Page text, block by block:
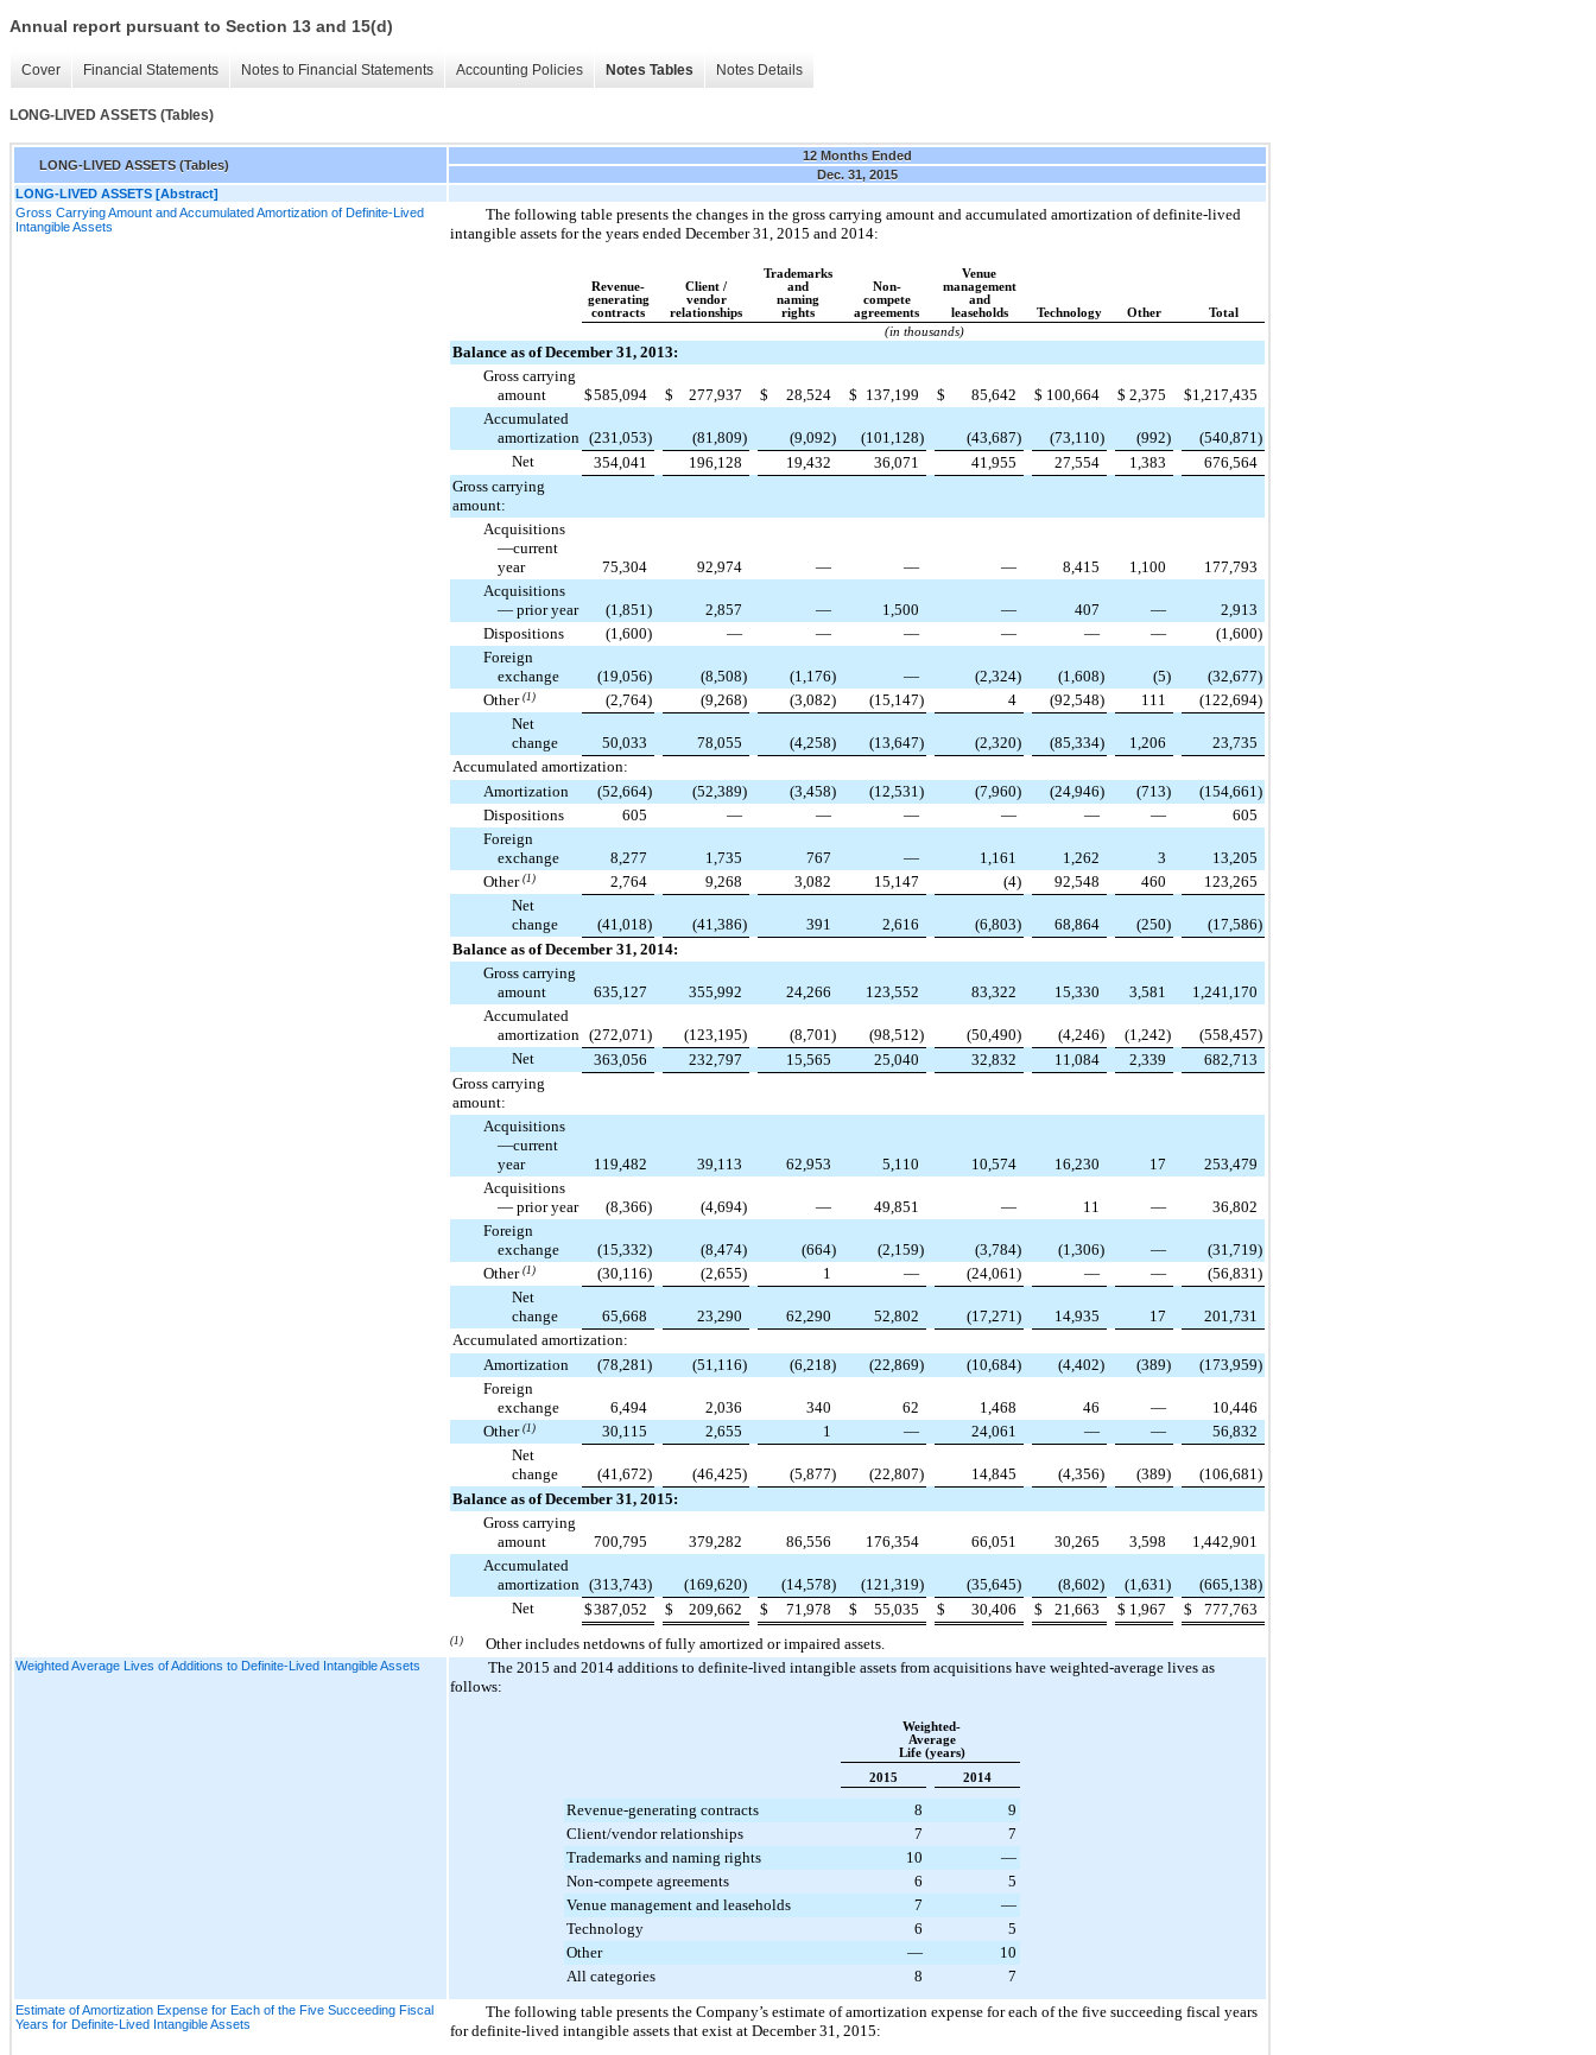
Annual report pursuant to Section 13 and 15(d)
Cover Financial Statements Notes to Financial Statements Accounting Policies Notes Tables Notes Details
LONG-LIVED ASSETS (Tables)
LONG-LIVED ASSETS (Tables)
12 Months Ended
Dec. 31, 2015
LONG-LIVED ASSETS [Abstract]
Gross Carrying Amount and Accumulated Amortization of Definite-Lived
Intangible Assets
The following table presents the changes in the gross carrying amount and accumulated amortization of definite-lived
intangible assets for the years ended December 31, 2015 and 2014:
Revenue-
generating
contracts
Client /
vendor
relationships
Trademarks
and
naming
rights
Non-
compete
agreements
Venue
management
and
leaseholds
Technology Other
Total
(in thousands)
Balance as of December 31, 2013:
Gross carrying
amount
$585,094 $ 277,937 $ 28,524 $ 137,199 $ 85,642 $ 100,664 $ 2,375 $1,217,435
Accumulated
amortization (231,053) (81,809) (9,092) (101,128) (43,687) (73,110) (992) (540,871 )
Net
354,041 196,128 19,432 36,071 41,955 27,554 1,383
676,564
Gross carrying
amount:
Acquisitions
—current
year
75,304 92,974 — — — 8,415 1,100
177,793
Acquisitions
— prior year
(1,851 ) 2,857 — 1,500 — 407 —
2,913
Dispositions
(1,600) — — — — — — (1,600)
Foreign
exchange
(19,056) (8,508) (1,176) — (2,324) (1,608) (5) (32,677)
Other (1) (2,764) (9,268) (3,082) (15,147) 4 (92,548) 111 (122,694)
Net
change
50,033 78,055 (4,258) (13,647) (2,320) (85,334) 1,206
23,735
Accumulated amortization:
Amortization
(52,664) (52,389) (3,458) (12,531 ) (7,960) (24,946) (713) (154,661 )
Dispositions
605 — — — — — —
605
Foreign
exchange
8,277 1,735 767 — 1,161 1,262 3
13,205
Other (1) 2,764 9,268 3,082 15,147 (4) 92,548 460
123,265
Net
change
(41,018) (41,386) 391 2,616 (6,803) 68,864 (250) (17,586)
Balance as of December 31, 2014:
Gross carrying
amount
635,127 355,992 24,266 123,552 83,322 15,330 3,581
1,241,170
Accumulated
amortization (272,071 ) (123,195) (8,701 ) (98,512) (50,490) (4,246) (1,242) (558,457)
Net
363,056 232,797 15,565 25,040 32,832 11,084 2,339
682,713
Gross carrying
amount:
Acquisitions
—current
year
119,482 39,113 62,953 5,110 10,574 16,230 17
253,479
Acquisitions
— prior year
(8,366) (4,694) — 49,851 — 11 —
36,802
Foreign
exchange
(15,332) (8,474) (664) (2,159) (3,784) (1,306) — (31,719)
Other (1) (30,116) (2,655) 1 — (24,061 ) — — (56,831 )
Net
change
65,668 23,290 62,290 52,802 (17,271 ) 14,935 17
201,731
Accumulated amortization:
Amortization
(78,281 ) (51,116) (6,218) (22,869) (10,684) (4,402) (389) (173,959)
Foreign
exchange
6,494 2,036 340 62 1,468 46 —
10,446
Other (1) 30,115 2,655 1 — 24,061 — —
56,832
Net
change
(41,672) (46,425) (5,877) (22,807) 14,845 (4,356) (389) (106,681 )
Balance as of December 31, 2015:
Gross carrying
amount
700,795 379,282 86,556 176,354 66,051 30,265 3,598
1,442,901
Accumulated
amortization (313,743) (169,620) (14,578) (121,319) (35,645) (8,602) (1,631 ) (665,138)
Net
$387,052 $ 209,662 $ 71,978 $ 55,035 $ 30,406 $ 21,663 $ 1,967 $ 777,763
(1) Other includes netdowns of fully amortized or impaired assets.
Weighted Average Lives of Additions to Definite-Lived Intangible Assets The 2015 and 2014 additions to definite-lived intangible assets from acquisitions have weighted-average lives as
follows:
Weighted-
Average
Life (years)
2015
2014
Revenue-generating contracts 8
9
Client/vendor relationships
7
7
Trademarks and naming rights
10
—
Non-compete agreements
6
5
Venue management and leaseholds
7
—
Technology
6
5
Other
—
10
All categories
8 7
Estimate of Amortization Expense for Each of the Five Succeeding Fiscal
Years for Definite-Lived Intangible Assets
The following table presents the Company’s estimate of amortization expense for each of the five succeeding fiscal years
for definite-lived intangible assets that exist at December 31, 2015: